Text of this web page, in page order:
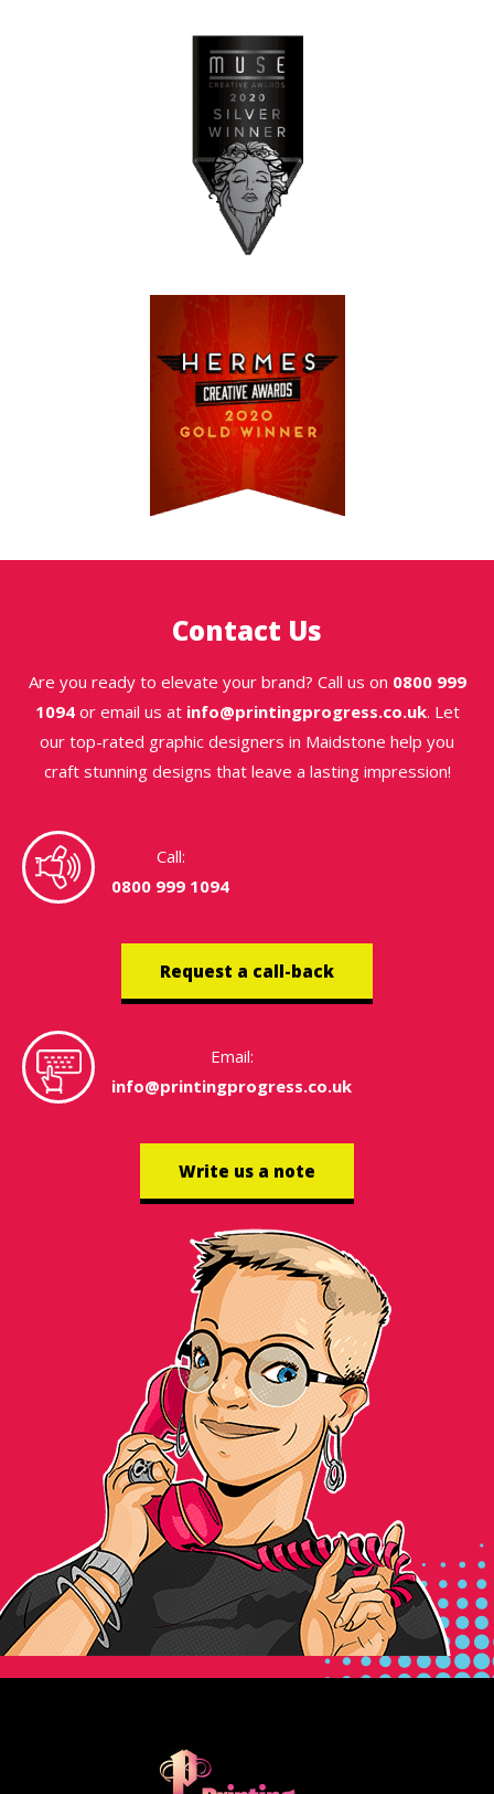
Contact Us
Are you ready to elevate your brand? Call us on 0800 999
1094or email us at info@printingprogress.co.uk. Let
our top-rated graphic designers in Maidstone help you
craft stunning designs that leave a lasting impression!
Call:
0800 999 1094
Request a call-back
Email:
info@printingprogress.co.uk
Write us a note